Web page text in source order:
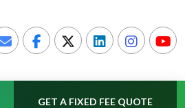
GET A FIXED FEE QUOTE